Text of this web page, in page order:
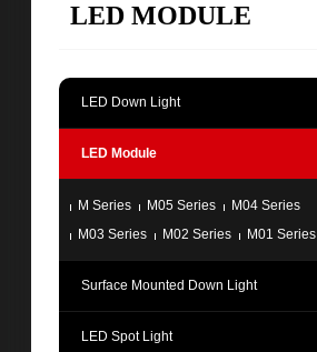
LED MODULE
LED Down Light
LED Module
M Series M05 Series
M04 Series
M03 Series
M02 Series M01 Series
Surface Mounted Down Light
LED Spot Light